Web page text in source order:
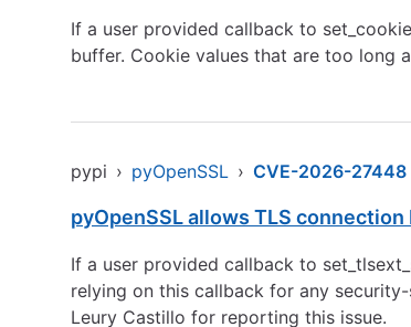
If a user provided callback to
buffer. Cookie values that are too long
pypi › pyOpenSSL › CVE-2026-27448
pyOpenSSL allows TLS
If a user provided callback to
relying on this callback for any
Leury Castillo for reporting this issue.